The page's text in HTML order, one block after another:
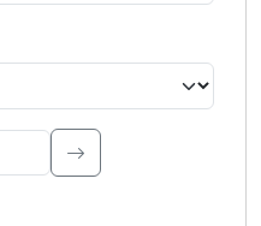
Type to search.